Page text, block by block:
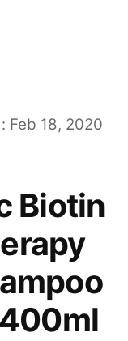
Feb 18, 2020
Biotin